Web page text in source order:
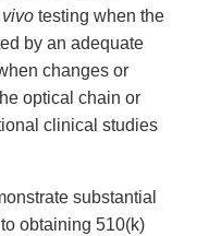
testing when the
by an adequate
changes or
optical chain or
clinical studies
substantial
obtaining 510(k)